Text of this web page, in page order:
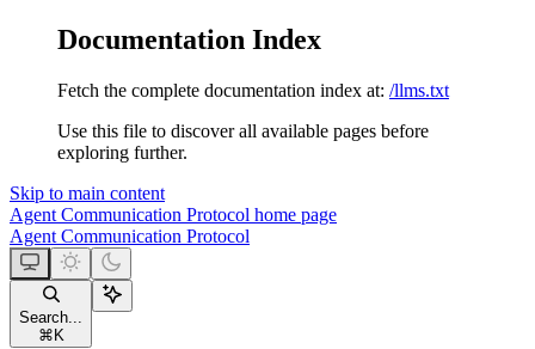
Documentation Index
Fetch the complete documentation index at: /llms.txt
Use this file to discover all available pages before
exploring further.
Skip to main content
Agent Communication Protocol home page
Agent Communication Protocol
Search...
⌘ K